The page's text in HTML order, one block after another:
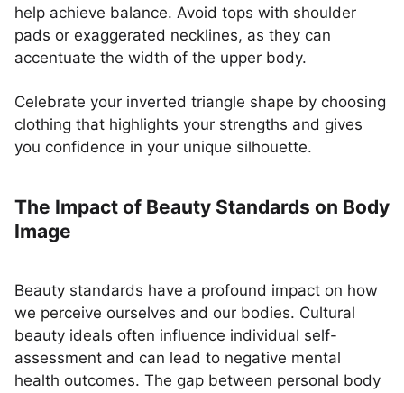
help achieve balance. Avoid tops with shoulder
pads or exaggerated necklines, as they can
accentuate the width of the upper body.
Celebrate your inverted triangle shape by choosing
clothing that highlights your strengths and gives
you confidence in your unique silhouette.
The Impact of Beauty Standards on Body
Image
Beauty standards have a profound impact on how
we perceive ourselves and our bodies. Cultural
beauty ideals often influence individual self-
assessment and can lead to negative mental
health outcomes. The gap between personal body